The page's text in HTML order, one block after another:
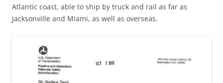
Atlantic coast, able to ship by truck and rail as far as
Jacksonville and Miami, as well as overseas.